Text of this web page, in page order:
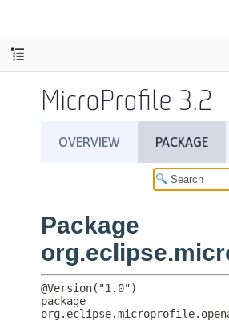
MicroProfile 3.2